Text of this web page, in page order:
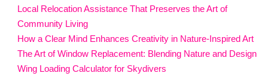
Local Relocation Assistance That Preserves the Art of
Community Living
How a Clear Mind Enhances Creativity in Nature-Inspired Art
The Art of Window Replacement: Blending Nature and Design
Wing Loading Calculator for Skydivers